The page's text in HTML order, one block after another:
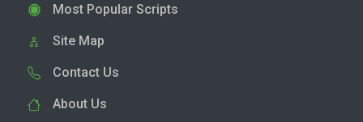
Most Popular Scripts
Site Map
Contact Us
About Us